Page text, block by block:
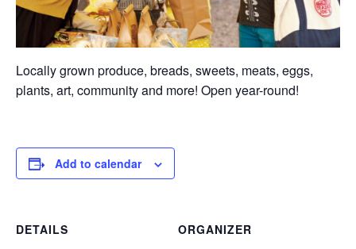
Locally grown produce, breads, sweets, meats, eggs,
plants, art, community and more! Open year-round!
Add to calendar
DETAILS
ORGANIZER